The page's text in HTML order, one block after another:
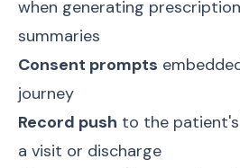
when generating
summaries
Consent prompts
journey
Record push to the
a visit or discharge